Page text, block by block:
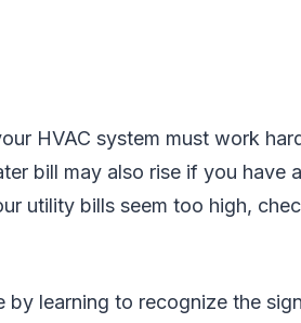
HVAC system must work
bill may also rise if you have
utility bills seem too high,
learning to recognize the